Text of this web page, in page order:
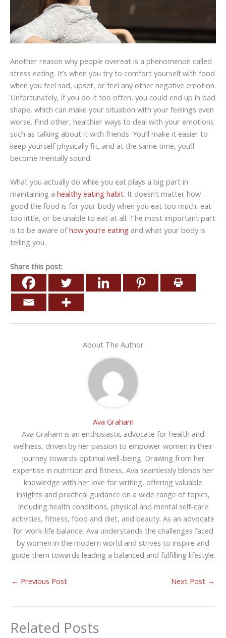
Another reason why people overeat is a phenomenon called
stress eating. It’s when you try to comfort yourself with food
when you feel sad, upset, or feel any other negative emotion.
Unfortunately, if you do it too often, you could end up in bad
shape, which can make your situation with your feelings even
worse. Find other, healthier ways to deal with your emotions
such as talking about it with friends. You’ll make it easier to
keep yourself physically fit, and at the same time, you’ll
become mentally sound.
What you actually do while you eat plays a big part in
maintaining a healthy eating habit. It doesn’t matter how
good the food is for your body when you eat too much, eat
too little, or be unable to eat at all. The most important part
is to be aware ofhow you’re eating and what your body is
telling you.
Share this post:
About The Author
Ava Graham
Ava Graham is an enthusiastic advocate for health and
wellness, driven by her passion to empower women in their
journey towards optimal well-being. Drawing from her
expertise in nutrition and fitness, Ava seamlessly blends her
knowledge with her love for writing, offering valuable
insights and practical guidance on a wide range of topics,
including health conditions, physical and mental self-care
activities, fitness, food and diet, and beauty. As an advocate
for work-life balance, Ava understands the challenges faced
by women in the modern world and strives to inspire and
guide them towards leading a balanced and fulfilling lifestyle.
← Previous Post Next Post →
Related Posts